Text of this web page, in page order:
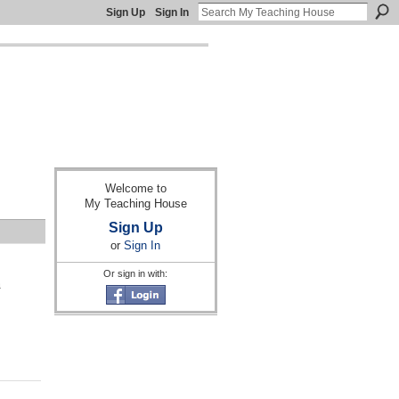
Sign Up Sign In
Welcome to
My Teaching House
Sign Up
or Sign In
Or sign in with: